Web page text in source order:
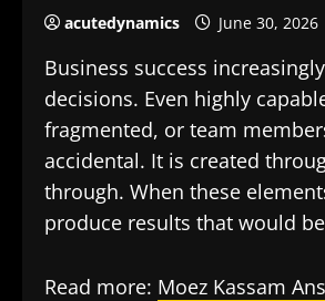
acutedynamics June 30, 2026
Business success
decisions. Even highly
fragmented, or team
accidental. It is created
through. When these
produce results that would
Read more: Moez Kassam